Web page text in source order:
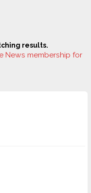
results.
News membership for